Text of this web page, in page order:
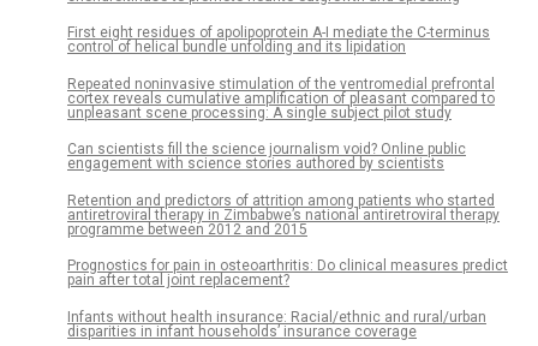
First eight residues of apolipoprotein A-I mediate the C-terminus
control of helical bundle unfolding and its lipidation
Repeated noninvasive stimulation of the ventromedial prefrontal
cortex reveals cumulative amplification of pleasant compared to
unpleasant scene processing: A single subject pilot study
Can scientists fill the science journalism void? Online public
engagement with science stories authored by scientists
Retention and predictors of attrition among patients who started
antiretroviral therapy in Zimbabwe’s national antiretroviral therapy
programme between 2012 and 2015
Prognostics for pain in osteoarthritis: Do clinical measures predict
pain after total joint replacement?
Infants without health insurance: Racial/ethnic and rural/urban
disparities in infant households’ insurance coverage